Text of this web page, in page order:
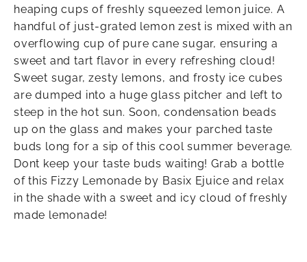
heaping cups of freshly squeezed lemon juice. A
handful of just-grated lemon zest is mixed with an
overflowing cup of pure cane sugar, ensuring a
sweet and tart flavor in every refreshing cloud!
Sweet sugar, zesty lemons, and frosty ice cubes
are dumped into a huge glass pitcher and left to
steep in the hot sun. Soon, condensation beads
up on the glass and makes your parched taste
buds long for a sip of this cool summer beverage.
Dont keep your taste buds waiting! Grab a bottle
of this Fizzy Lemonade by Basix Ejuice and relax
in the shade with a sweet and icy cloud of freshly
made lemonade!